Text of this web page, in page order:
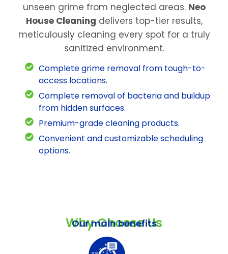
unseen grime from neglected areas. Neo
House Cleaning delivers top-tier results,
meticulously cleaning every spot for a truly
sanitized environment.
Complete grime removal from tough-to-
access locations.
Complete removal of bacteria and buildup
from hidden surfaces.
Premium-grade cleaning products.
Convenient and customizable scheduling
options.
Why Choose Us
Our main benefits